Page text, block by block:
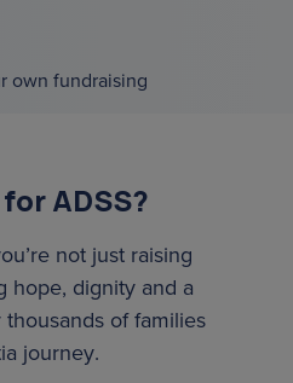
own fundraising
ADSS?
not just raising
hope, dignity and a
of families
journey.